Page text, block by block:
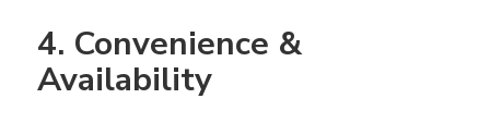
4. Convenience &
Availability